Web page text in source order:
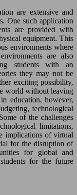
are extensive and
One such application
are provided with
equipment. This
environments where
are also
students with an
they may not be
exciting possibility,
world without leaving
education, however,
technological
of the challenges
limitations,
implications of virtual
for the disruption of
for global and
for the future